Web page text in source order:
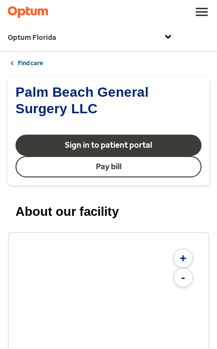
Optum Florida
Find care
Palm Beach General
Surgery LLC
Sign in to patient portal
Pay bill
About our facility
+
-